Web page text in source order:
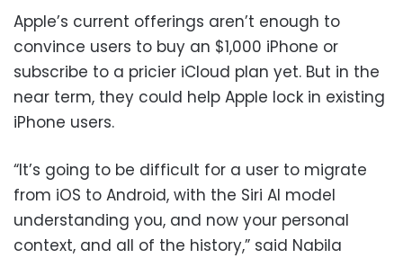
Apple’s current offerings aren’t enough to
convince users to buy an $1,000 iPhone or
subscribe to a pricier iCloud plan yet. But in the
near term, they could help Apple lock in existing
iPhone users.
“It’s going to be difficult for a user to migrate
from iOS to Android, with the Siri AI model
understanding you, and now your personal
context, and all of the history,” said Nabila